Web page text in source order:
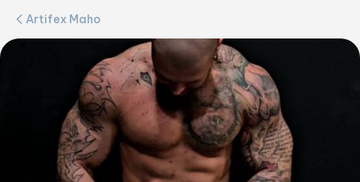
Artifex Maho